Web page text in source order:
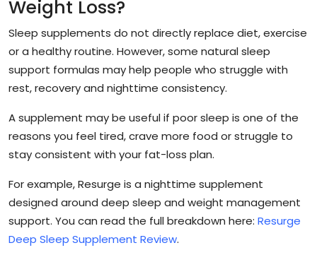
Weight Loss?
Sleep supplements do not directly replace diet, exercise
or a healthy routine. However, some natural sleep
support formulas may help people who struggle with
rest, recovery and nighttime consistency.
A supplement may be useful if poor sleep is one of the
reasons you feel tired, crave more food or struggle to
stay consistent with your fat-loss plan.
For example, Resurge is a nighttime supplement
designed around deep sleep and weight management
support. You can read the full breakdown here: Resurge
Deep Sleep Supplement Review.